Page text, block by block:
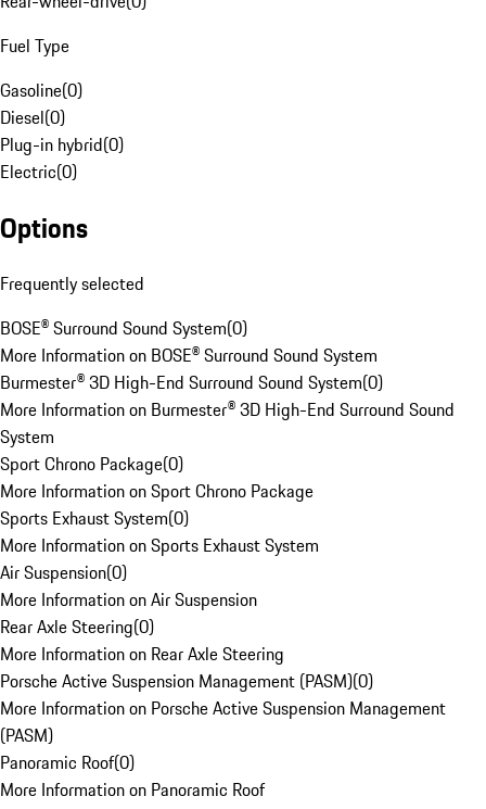
Fuel Type
Gasoline(0)
Diesel(0)
Plug-in hybrid(0)
Electric(0)
Options
Frequently selected
BOSE® Surround Sound System(0)
More Information on BOSE® Surround Sound System
Burmester® 3D High-End Surround Sound System(0)
More Information on Burmester® 3D High-End Surround Sound
System
Sport Chrono Package(0)
More Information on Sport Chrono Package
Sports Exhaust System(0)
More Information on Sports Exhaust System
Air Suspension(0)
More Information on Air Suspension
Rear Axle Steering(0)
More Information on Rear Axle Steering
Porsche Active Suspension Management (PASM)(0)
More Information on Porsche Active Suspension Management
(PASM)
Panoramic Roof(0)
More Information on Panoramic Roof